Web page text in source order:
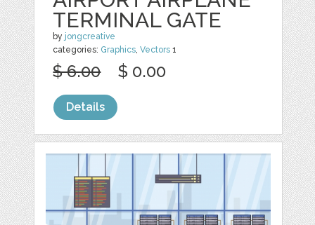
TERMINAL GATE
by jongcreative
categories: Graphics,Vectors 1
$ 6.00 $ 0.00
Details